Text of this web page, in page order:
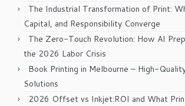
The Industrial Transformation of Print:
Capital, and Responsibility Converge
The Zero-Touch Revolution: How AI
the 2026 Labor Crisis
Book Printing in Melbourne – High-
Solutions
2026 Offset vs Inkjet:ROI and What